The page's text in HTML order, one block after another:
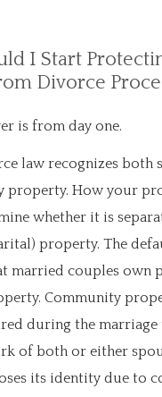
I Start
Divorce
is from day one.
law recognizes both
property. How your
whether it is
property. The
married couples own
Community
during the
of both or either
its identity due to